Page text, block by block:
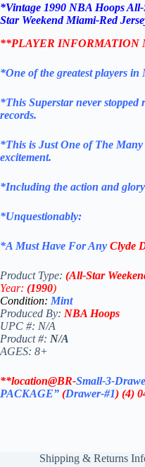
*Vintage 1990 NBA Hoops All-
Star Weekend Miami-Red
**PLAYER INFORMATION
*One of the greatest players in
*This Superstar never stopped
records.
*This is Just One of The
excitement.
*Including the action and
*Unquestionably:
*A Must Have For Any Clyde
Product Type: (All-Star
Year: (1990)
Condition: Mint
Produced By: NBA Hoops
UPC #: N/A
Product #: N/A
AGES: 8+
**location@BR-Small-3-
PACKAGE” (Drawer-#1) (4)
Shipping & Returns